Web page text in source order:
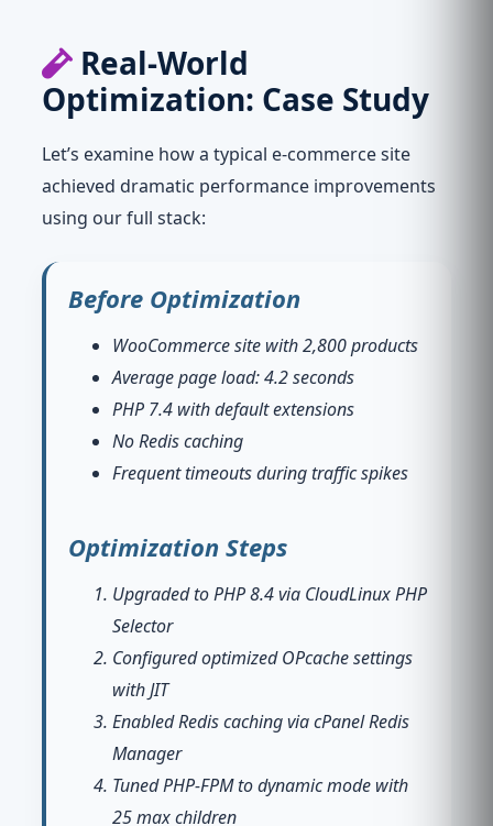
Real-World
Optimization: Case Study
Let’s examine how a typical e-commerce site
achieved dramatic performance improvements
using our full stack:
Before Optimization
WooCommerce site with 2,800 products
Average page load: 4.2 seconds
PHP 7.4 with default extensions
No Redis caching
Frequent timeouts during traffic spikes
Optimization Steps
Upgraded to PHP 8.4 via CloudLinux PHP
Selector
Configured optimized OPcache settings
with JIT
Enabled Redis caching via cPanel Redis
Manager
Tuned PHP-FPM to dynamic mode with
25 max children